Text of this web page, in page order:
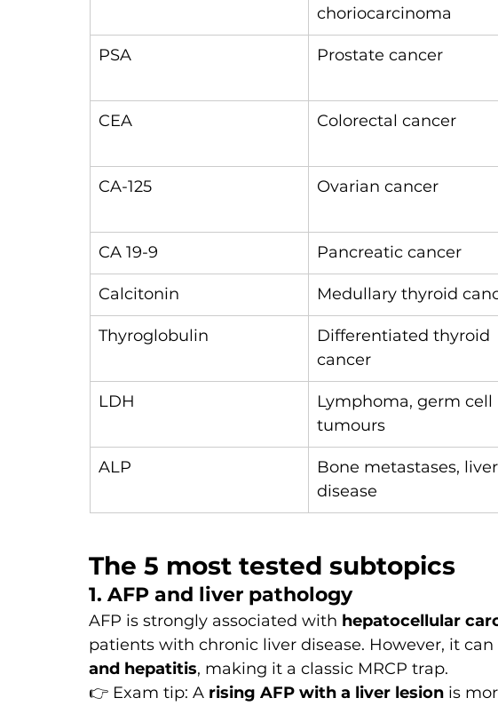
choriocarcinoma
PSA Prostate cancer
CEA Colorectal cancer
CA-125 Ovarian cancer
CA 19-9 Pancreatic cancer
Calcitonin Medullary thyroid
Thyroglobulin
Differentiated thyroid
cancer
LDH
Lymphoma, germ cell
tumours
ALP
Bone metastases, liver
disease
The 5 most tested subtopics
1. AFP and liver pathology
AFP is strongly associated with hepatocellular
patients with chronic liver disease. However, it
and hepatitis, making it a classic MRCP trap.
👉 Exam tip: A rising AFP with a liver lesion is